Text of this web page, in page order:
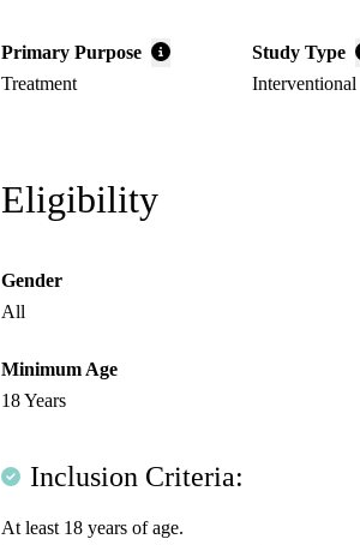
Primary Purpose
Treatment
Study Type
Interventional
Eligibility
Gender
All
Minimum Age
18 Years
Inclusion Criteria:
At least 18 years of age.